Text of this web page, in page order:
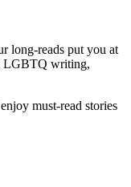
long-reads put you at
LGBTQ writing,
must-read stories